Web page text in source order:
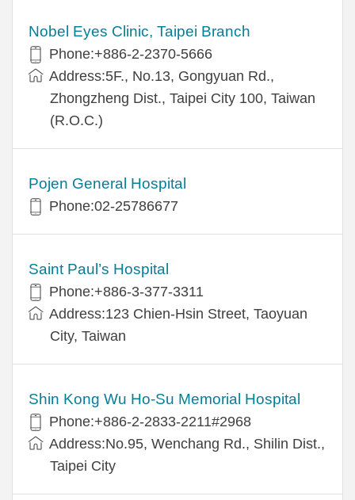
Nobel Eyes Clinic, Taipei Branch
Phone:+886-2-2370-5666
Address:5F., No.13, Gongyuan Rd.,
Zhongzheng Dist., Taipei City 100, Taiwan
(R.O.C.)
Pojen General Hospital
Phone:02-25786677
Saint Paul’s Hospital
Phone:+886-3-377-3311
Address:123 Chien-Hsin Street, Taoyuan
City, Taiwan
Shin Kong Wu Ho-Su Memorial Hospital
Phone:+886-2-2833-2211#2968
Address:No.95, Wenchang Rd., Shilin Dist.,
Taipei City